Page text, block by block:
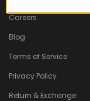
Careers
Blog
Terms of Service
Privacy Policy
Return & Exchange